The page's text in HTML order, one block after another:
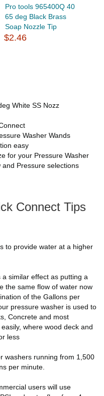
Pro tools 965400Q 40
65 deg Black Brass
Soap Nozzle Tip
$2.46
White SS Nozz
Washer Wands
easy
for your Pressure Washer
Pressure selections
Connect Tips
to provide water at a higher
similar effect as putting a
the same flow of water now
of the Gallons per
pressure washer is used to
Concrete and most
where wood deck and
less
washers running from 1,500
per minute.
users will use